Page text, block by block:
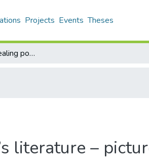
Projects Events Theses
Unearthing the healing power of children’s literature – picture book of disasters
literature –